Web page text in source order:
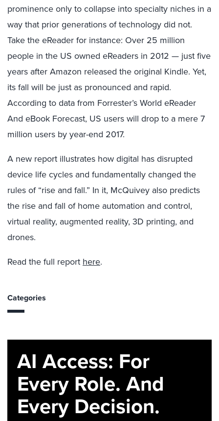
prominence only to collapse into specialty niches in a
way that prior generations of technology did not.
Take the eReader for instance: Over 25 million
people in the US owned eReaders in 2012 — just five
years after Amazon released the original Kindle. Yet,
its fall will be just as pronounced and rapid.
According to data from Forrester’s World eReader
And eBook Forecast, US users will drop to a mere 7
million users by year-end 2017.
A new report illustrates how digital has disrupted
device life cycles and fundamentally changed the
rules of “rise and fall.” In it, McQuivey also predicts
the rise and fall of home automation and control,
virtual reality, augmented reality, 3D printing, and
drones.
Read the full report here.
Categories
AI Access: For
Every Role. And
Every Decision.